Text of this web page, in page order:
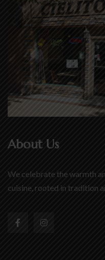
About Us
We celebrate the warmth
cuisine, rooted in tradition